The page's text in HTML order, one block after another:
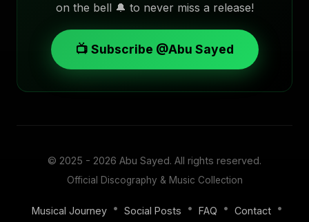
on the bell 🔔 to never miss a release!
📺 Subscribe @Abu Sayed
© 2025 - 2026 Abu Sayed. All rights reserved.
Official Discography & Music Collection
Musical Journey • Social Posts • FAQ • Contact •